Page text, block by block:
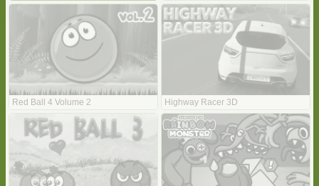
Red Ball 4 Volume 2 Highway Racer 3D